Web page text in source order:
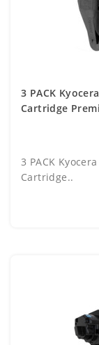
3 PACK
Cartridge
3 PACK
Cartridge..